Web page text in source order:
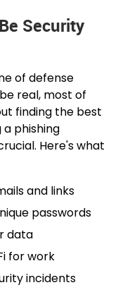
Security
of defense
real, most of
finding the best
phishing
Here's what
and links
passwords
data
for work
incidents